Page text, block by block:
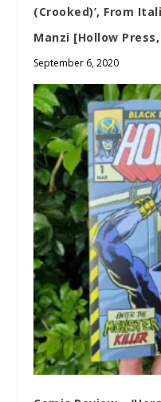
(Crooked)’, From
Manzi [Hollow Press,
September 6, 2020